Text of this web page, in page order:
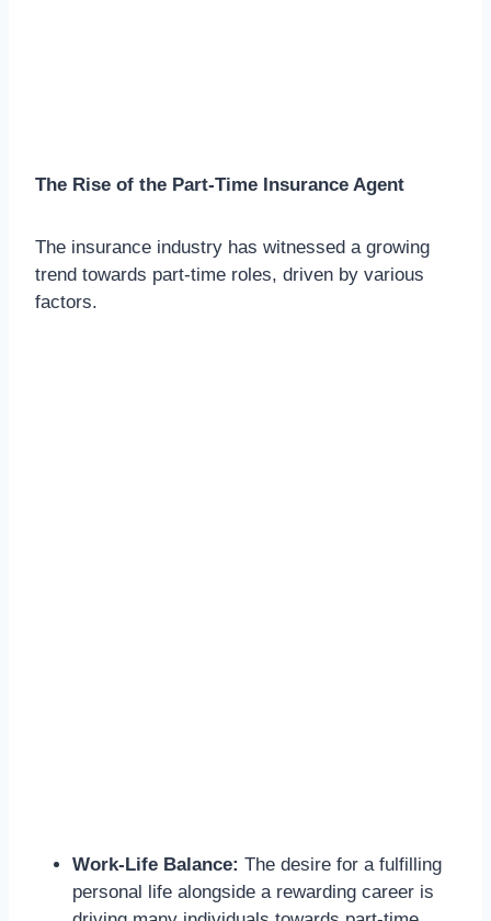
The Rise of the Part-Time Insurance Agent
The insurance industry has witnessed a growing
trend towards part-time roles, driven by various
factors.
Work-Life Balance: The desire for a fulfilling
personal life alongside a rewarding career is